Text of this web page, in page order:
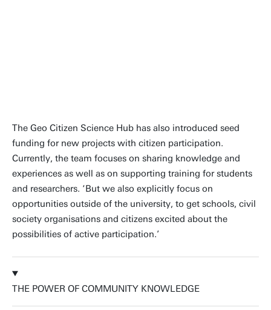
The Geo Citizen Science Hub has also introduced seed
funding for new projects with citizen participation.
Currently, the team focuses on sharing knowledge and
experiences as well as on supporting training for students
and researchers. ‘But we also explicitly focus on
opportunities outside of the university, to get schools, civil
society organisations and citizens excited about the
possibilities of active participation.’
THE POWER OF COMMUNITY KNOWLEDGE